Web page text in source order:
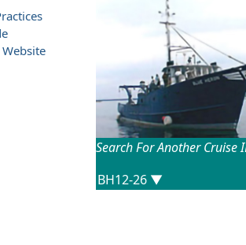
Search For Another Cruise